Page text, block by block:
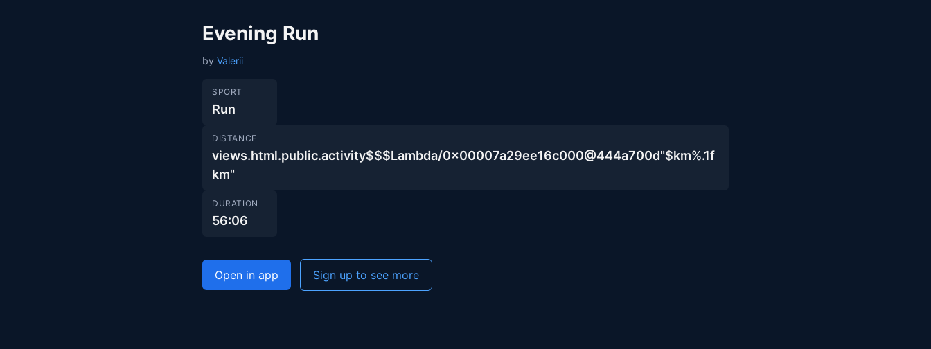
Evening Run
by Valerii
SPORT
Run
DISTANCE
views.html.public.activity$$$Lambda/0x00007a29ee16c000@444a700d"$km%.1f
km"
DURATION
56:06
Open in app Sign up to see more